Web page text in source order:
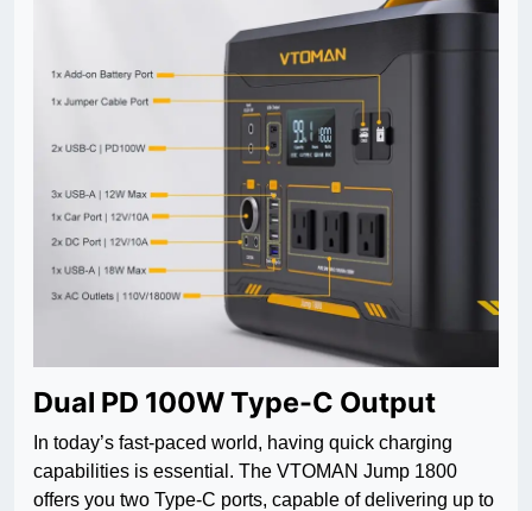
Dual PD 100W Type-C Output
In today’s fast-paced world, having quick charging
capabilities is essential. The VTOMAN Jump 1800
offers you two Type-C ports, capable of delivering up to